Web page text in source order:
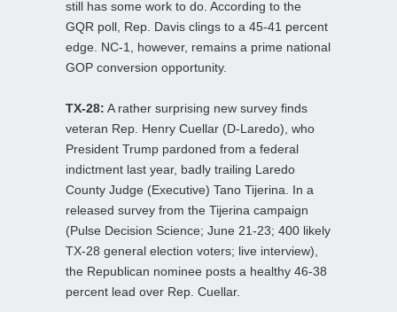
still has some work to do. According to the
GQR poll, Rep. Davis clings to a 45-41 percent
edge. NC-1, however, remains a prime national
GOP conversion opportunity.
TX-28: A rather surprising new survey finds
veteran Rep. Henry Cuellar (D-Laredo), who
President Trump pardoned from a federal
indictment last year, badly trailing Laredo
County Judge (Executive) Tano Tijerina. In a
released survey from the Tijerina campaign
(Pulse Decision Science; June 21-23; 400 likely
TX-28 general election voters; live interview),
the Republican nominee posts a healthy 46-38
percent lead over Rep. Cuellar.